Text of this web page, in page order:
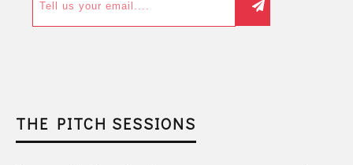
THE PITCH SESSIONS